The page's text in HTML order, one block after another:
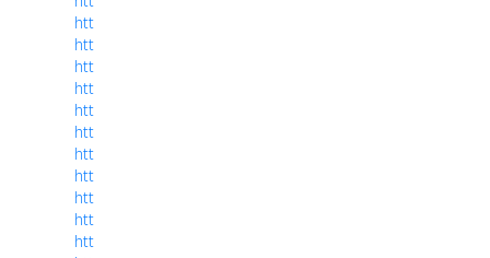
htt
htt
htt
htt
htt
htt
htt
htt
htt
htt
htt